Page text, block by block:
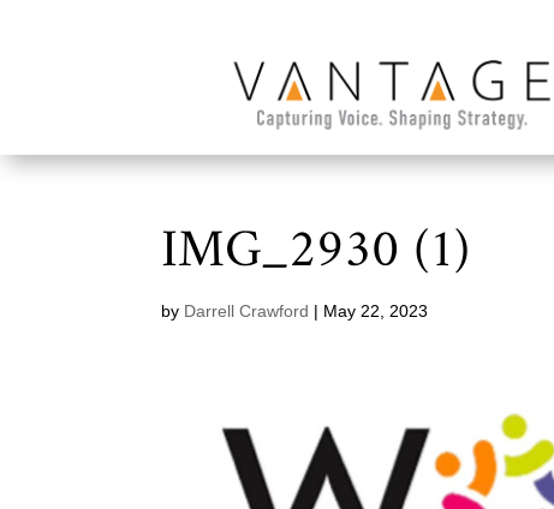
IMG_2930 (1)
by Darrell Crawford | May 22, 2023